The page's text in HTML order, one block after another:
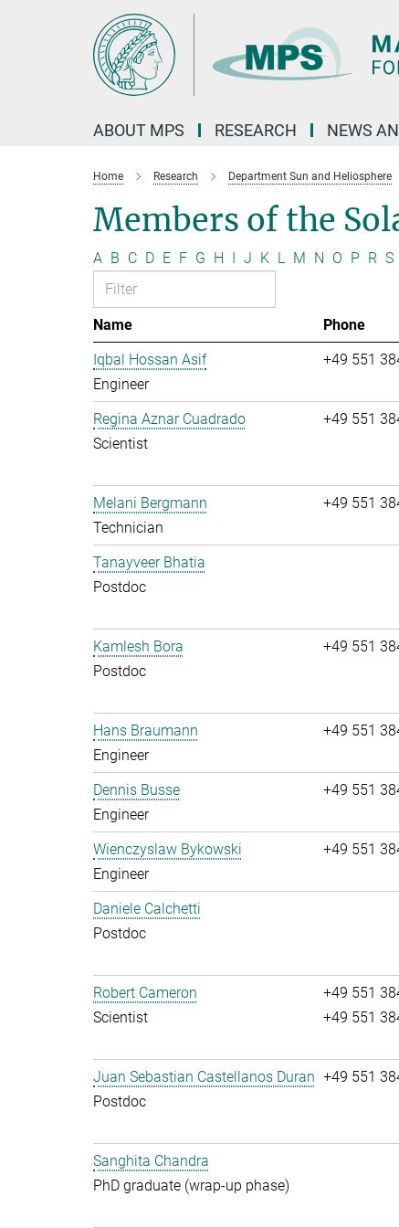
ABOUT MPS RESEARCH NEWS
Home Research Department Sun and Heliosphere
Members of the
A B C D E F G H I J K L M N O P R S
Name Phone
Iqbal Hossan Asif
Engineer
+49 551
Regina Aznar Cuadrado
Scientist
+49 551
Melani Bergmann
Technician
+49 551
Tanayveer Bhatia
Postdoc
Kamlesh Bora
Postdoc
+49 551
Hans Braumann
Engineer
+49 551
Dennis Busse
Engineer
+49 551
Wienczyslaw Bykowski
Engineer
+49 551
Daniele Calchetti
Postdoc
Robert Cameron
Scientist
+49 551
+49 551
Juan Sebastian Castellanos Duran
Postdoc
+49 551
Sanghita Chandra
PhD graduate (wrap-up phase)